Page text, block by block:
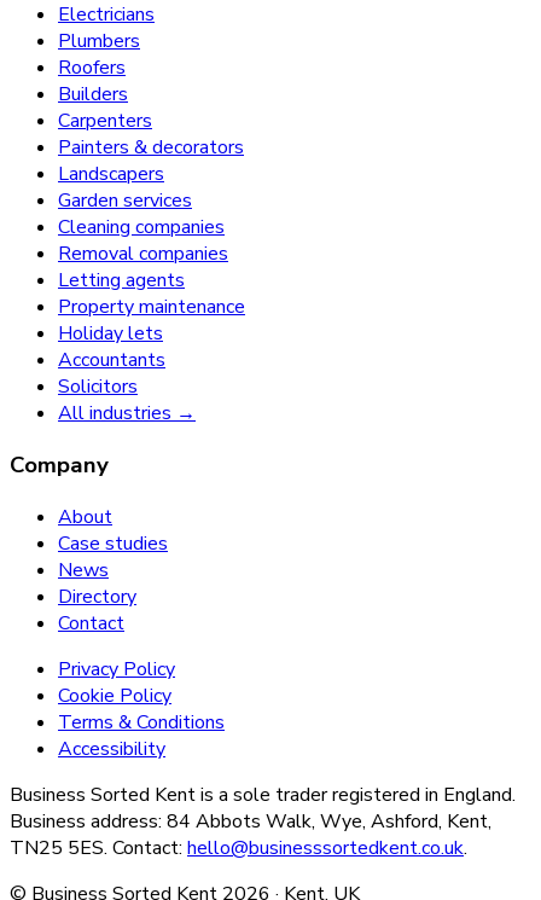
Electricians
Plumbers
Roofers
Builders
Carpenters
Painters & decorators
Landscapers
Garden services
Cleaning companies
Removal companies
Letting agents
Property maintenance
Holiday lets
Accountants
Solicitors
All industries →
Company
About
Case studies
News
Directory
Contact
Privacy Policy
Cookie Policy
Terms & Conditions
Accessibility
Business Sorted Kent is a sole trader registered in England.
Business address: 84 Abbots Walk, Wye, Ashford, Kent,
TN25 5ES. Contact: hello@businesssortedkent.co.uk.
© Business Sorted Kent 2026 · Kent, UK